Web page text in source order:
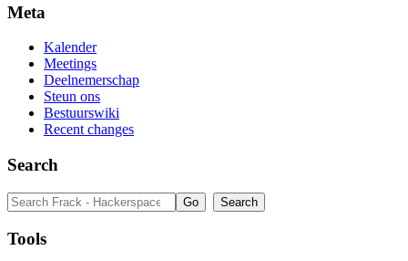
Meta
Kalender
Meetings
Deelnemerschap
Steun ons
Bestuurswiki
Recent changes
Search
Tools